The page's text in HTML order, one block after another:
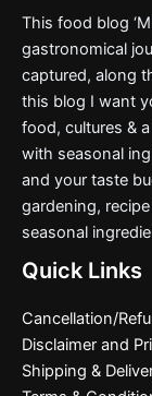
This food blog
gastronomical
captured, along
this blog I want
food, cultures &
with seasonal
and your taste
gardening,
seasonal
Quick Links
Cancellation/
Disclaimer and
Shipping &